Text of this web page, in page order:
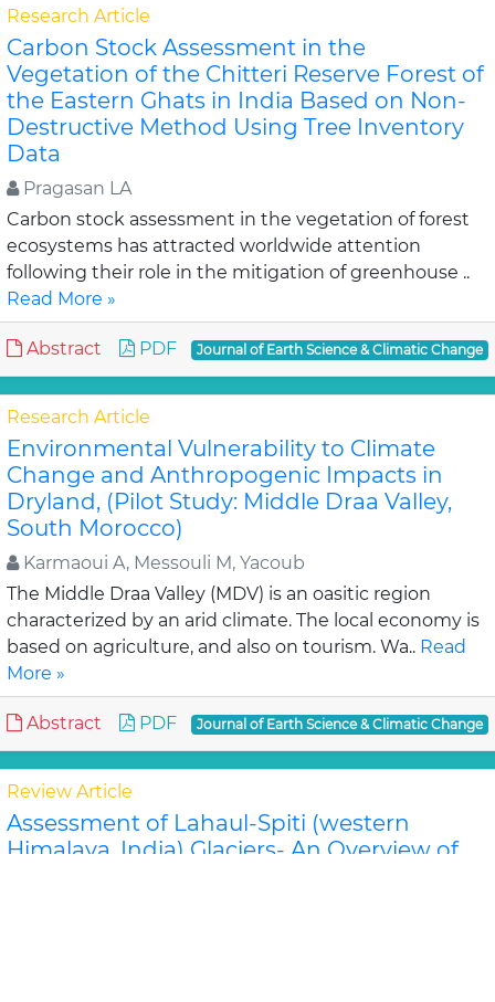
Research Article
Carbon Stock Assessment in the
Vegetation of the Chitteri Reserve Forest of
the Eastern Ghats in India Based on Non-
Destructive Method Using Tree Inventory
Data
Pragasan LA
Carbon stock assessment in the vegetation of forest
ecosystems has attracted worldwide attention
following their role in the mitigation of greenhouse ..
Read More »
Abstract PDF Journal of Earth Science & Climatic Change
Research Article
Environmental Vulnerability to Climate
Change and Anthropogenic Impacts in
Dryland, (Pilot Study: Middle Draa Valley,
South Morocco)
Karmaoui A, Messouli M, Yacoub
The Middle Draa Valley (MDV) is an oasitic region
characterized by an arid climate. The local economy is
based on agriculture, and also on tourism. Wa.. Read
More »
Abstract PDF Journal of Earth Science & Climatic Change
Review Article
Assessment of Lahaul-Spiti (western
Himalaya, India) Glaciers- An Overview of